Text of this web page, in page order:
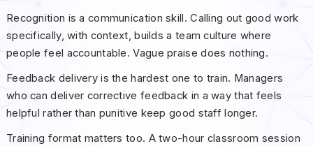
Recognition is a communication skill. Calling out good work
specifically, with context, builds a team culture where
people feel accountable. Vague praise does nothing.
Feedback delivery is the hardest one to train. Managers
who can deliver corrective feedback in a way that feels
helpful rather than punitive keep good staff longer.
Training format matters too. A two-hour classroom session